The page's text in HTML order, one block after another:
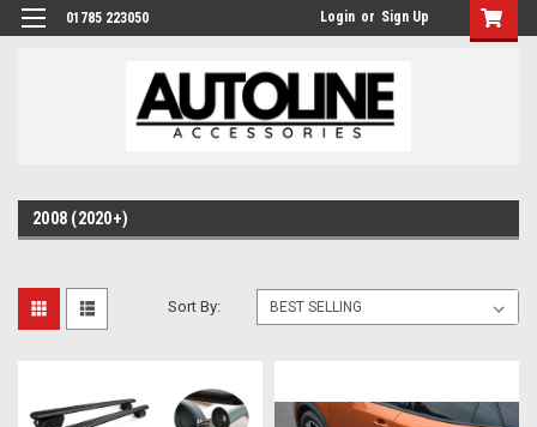
01785 223050 Login or Sign Up
2008 (2020+)
Sort By: